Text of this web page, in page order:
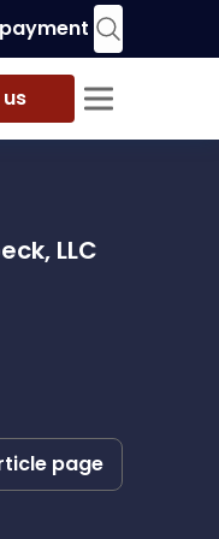
LLC
page